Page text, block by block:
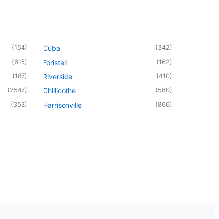
(154)
(615)
(187)
(2547)
(353)
Cuba (342)
Foristell (162)
Riverside (410)
Chillicothe (580)
Harrisonville (866)